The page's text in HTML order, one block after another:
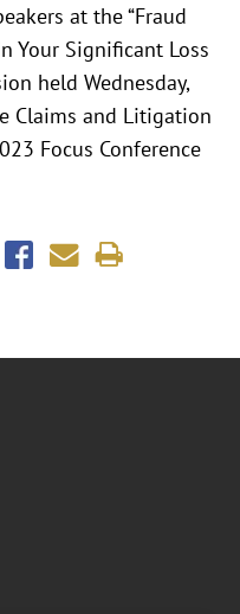
at the “Fraud
Your Significant Loss
held Wednesday,
Claims and Litigation
Focus Conference